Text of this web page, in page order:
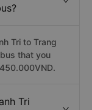
Tri to Trang
that you
Tri